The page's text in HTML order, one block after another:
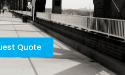
Quote